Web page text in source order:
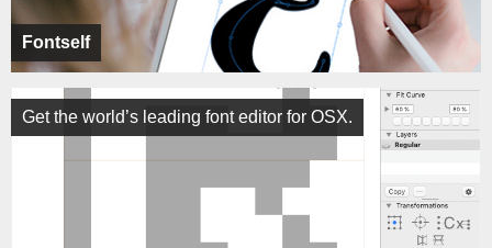
Fontself
Get the world’s leading font editor for OSX.